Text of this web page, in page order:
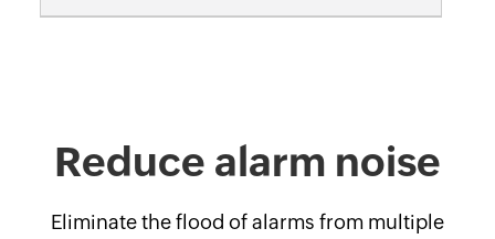
Reduce alarm noise
Eliminate the flood of alarms from multiple